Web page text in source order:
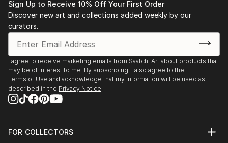
And have participated many other Group Exhibitions.
And four times awarded at painting and sculpture
contest.
Thanks.
Sign Up to Receive 10% Off Your First Order
Discover new art and collections added weekly by our
curators.
I agree to receive marketing emails from Saatchi Art about products that
may be of interest to me. By subscribing, I also agree to the
Terms of Use and acknowledge that my information will be used as
described in the Privacy Notice
FOR COLLECTORS